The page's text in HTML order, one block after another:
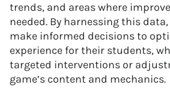
trends, and areas where
needed. By harnessing this
make informed decisions to
experience for their students,
targeted interventions or
game’s content and mechanics.